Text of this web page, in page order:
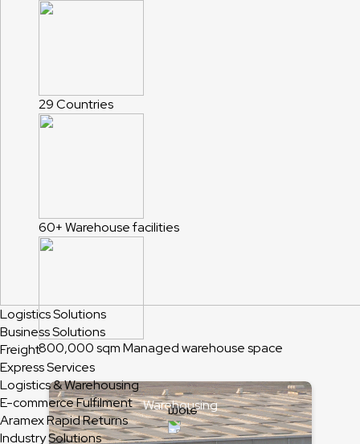
Logistics Solutions
Business Solutions
Freight
Express Services
Logistics & Warehousing
E-commerce Fulfilment
Aramex Rapid Returns
Industry Solutions
29Countries
60+Warehouse facilities
800,000 sqmManaged warehouse space
Warehousing